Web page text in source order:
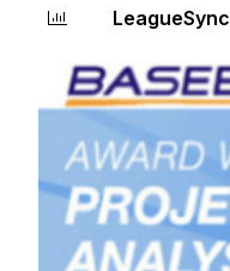
LeagueSync